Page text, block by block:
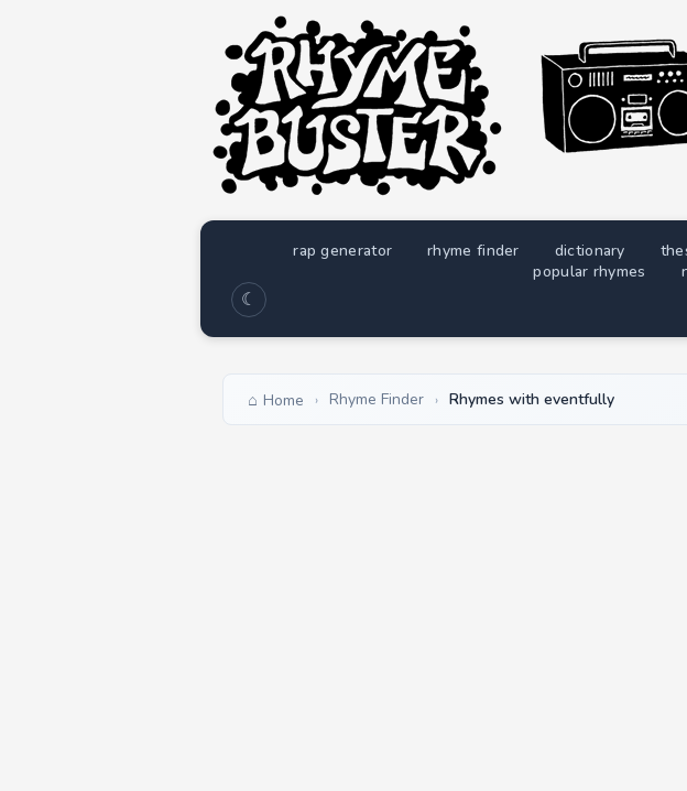
rap generator rhyme finder dictionary
popular rhymes
☾
Home › Rhyme Finder › Rhymes with eventfully